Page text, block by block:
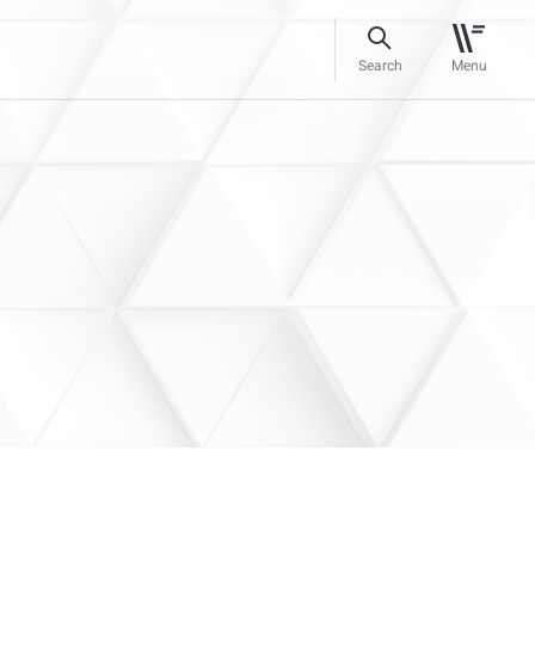
Search Menu